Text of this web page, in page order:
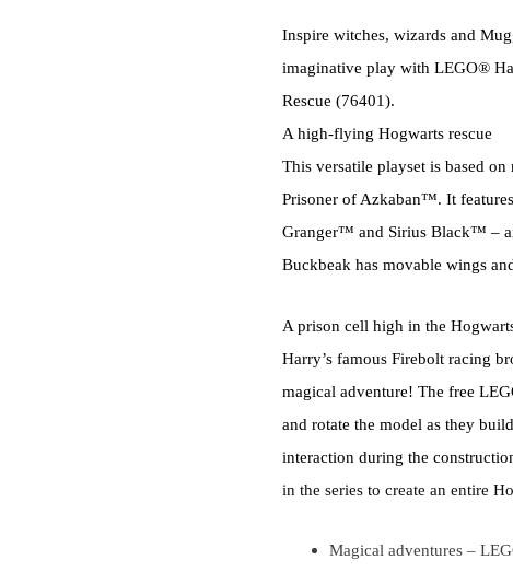
Inspire witches, wizards and
imaginative play with LEGO®
Rescue (76401).
A high-flying Hogwarts rescue
This versatile playset is based
Prisoner of Azkaban™. It
Granger™ and Sirius Black™ –
Buckbeak has movable wings
A prison cell high in the
Harry’s famous Firebolt racing
magical adventure! The free
and rotate the model as they
interaction during the
in the series to create an entire
Magical adventures –